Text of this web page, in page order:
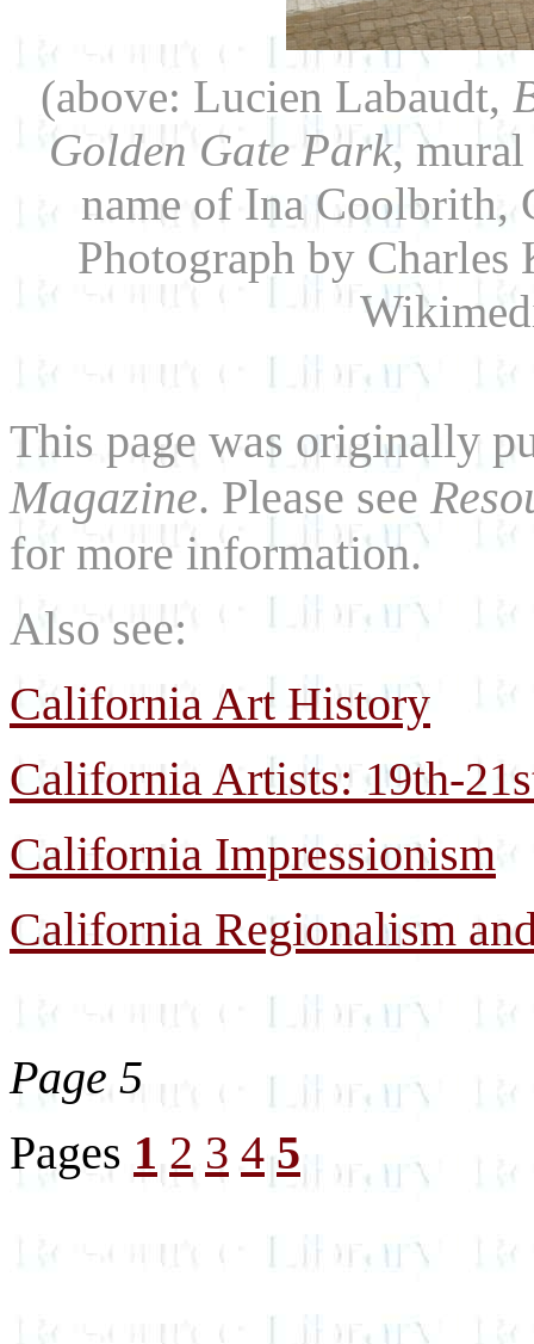
(above: Lucien Labaudt,
Golden Gate Park,
name of Ina Coolbrith,
Photograph by
This page was originally
Magazine. Please see
for more information.
Also see:
California Art History
California Artists: 19th-
California Impressionism
California Regionalism
Page 5
Pages 1 2 3 4 5